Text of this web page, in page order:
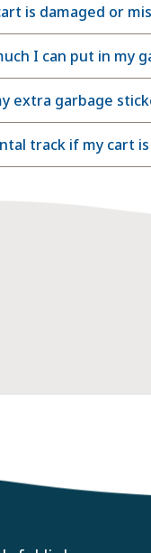
is damaged or
I can put in my
extra garbage
track if my cart